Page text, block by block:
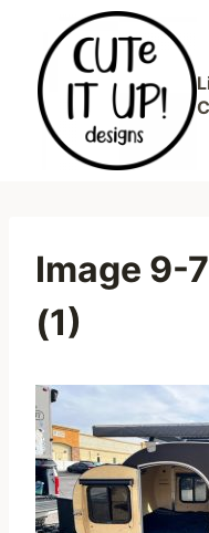
content
Image 9-
(1)